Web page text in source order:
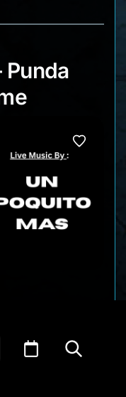
–
Punda
during
a fun mix of
that pair
the lively